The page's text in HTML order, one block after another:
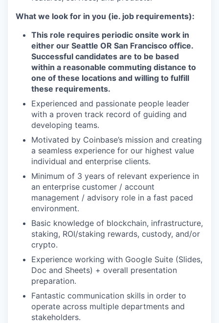
What we look for in you (ie. job requirements):
This role requires periodic onsite work in
either our Seattle OR San Francisco office.
Successful candidates are to be based
within a reasonable commuting distance to
one of these locations and willing to fulfill
these requirements.
Experienced and passionate people leader
with a proven track record of guiding and
developing teams.
Motivated by Coinbase’s mission and creating
a seamless experience for our highest value
individual and enterprise clients.
Minimum of 3 years of relevant experience in
an enterprise customer / account
management / advisory role in a fast paced
environment.
Basic knowledge of blockchain, infrastructure,
staking, ROI/staking rewards, custody, and/or
crypto.
Experience working with Google Suite (Slides,
Doc and Sheets) + overall presentation
preparation.
Fantastic communication skills in order to
operate across multiple departments and
stakeholders.